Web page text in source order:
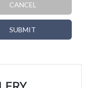
CANCEL
SUBMIT